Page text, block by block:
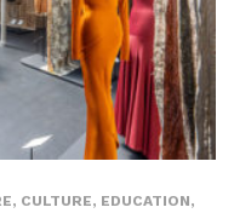
, CULTURE, EDUCATION,